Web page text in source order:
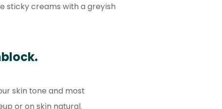
sticky creams with a greyish
skin tone and most
or on skin natural.